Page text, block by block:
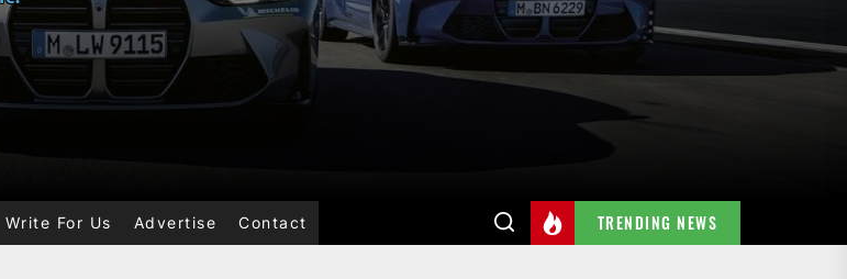
Write For Us Advertise Contact TRENDING NEWS